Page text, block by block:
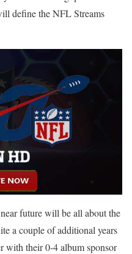
define the NFL Streams
future will be all about the
a couple of additional years
with their 0-4 album sponsor